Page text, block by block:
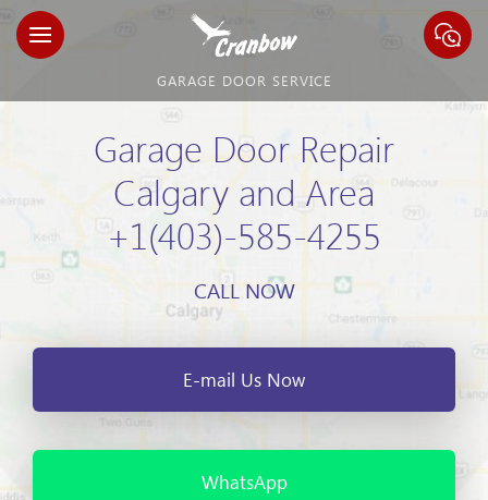
GARAGE DOOR SERVICE
Garage Door Repair
Calgary and Area
+1(403)-585-4255
CALL NOW
E-mail Us Now
WhatsApp